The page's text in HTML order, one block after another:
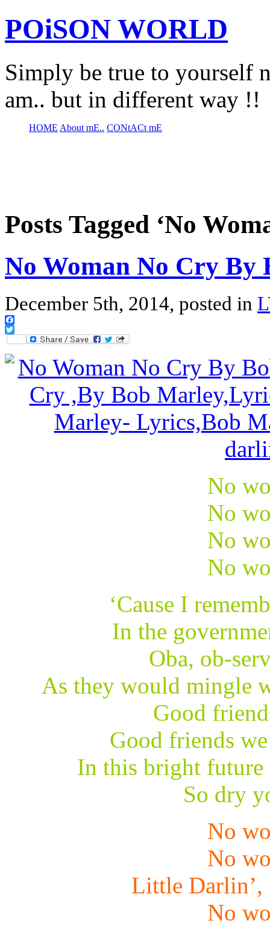
POiSON WORLD
Simply be true to yourself
am.. but in different way !!
HOME About mE.. CONtACt mE
Posts Tagged ‘No
No Woman No Cry
December 5th, 2014, posted in
Facebook
Twitter
No
No
No
No
‘Cause I
In the
Oba, ob-
As they would mingle
Good
Good friends
In this bright future
So dry
No
No
Little Darlin’,
No